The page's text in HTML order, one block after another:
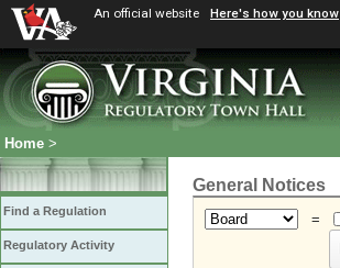
An official website Here's how you know
Home >
Find a Regulation
Regulatory Activity
General Notices
=